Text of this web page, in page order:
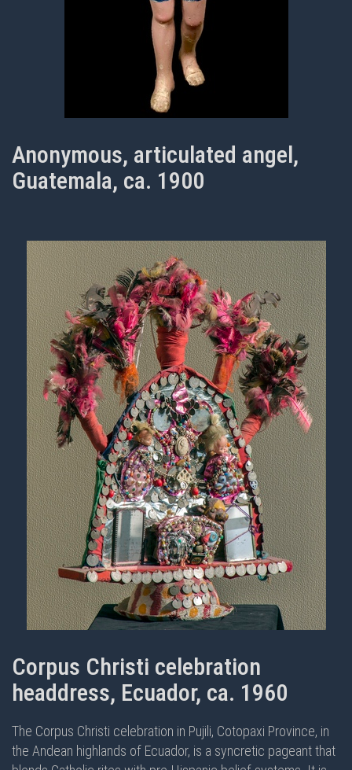
Anonymous, articulated angel,
Guatemala, ca. 1900
Corpus Christi celebration
headdress, Ecuador, ca. 1960
The Corpus Christi celebration in Pujili, Cotopaxi Province, in
the Andean highlands of Ecuador, is a syncretic pageant that